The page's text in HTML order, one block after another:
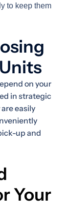
to keep them
on your
in strategic
easily
up and
Your